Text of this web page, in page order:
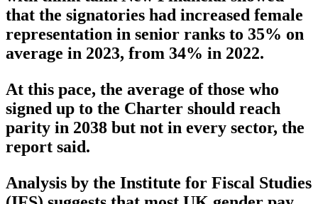
that the signatories had increased female
representation in senior ranks to 35% on
average in 2023, from 34% in 2022.
At this pace, the average of those who
signed up to the Charter should reach
parity in 2038 but not in every sector, the
report said.
Analysis by the Institute for Fiscal Studies